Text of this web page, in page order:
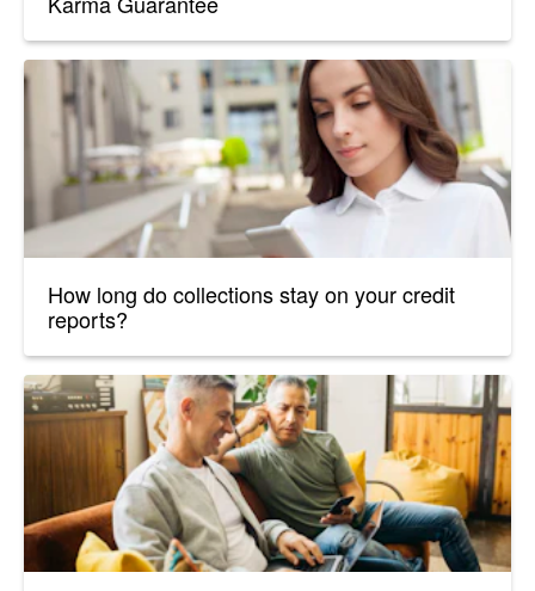
How long do collections stay on your credit
reports?